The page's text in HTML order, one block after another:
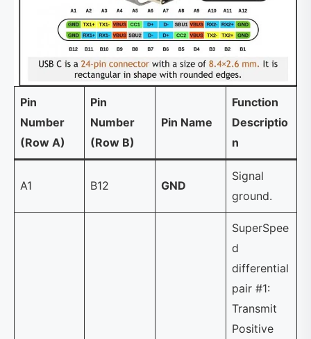
Pin
Number
(Row A)
Pin
Number
(Row B)
Pin Name
Function
Descriptio
n
A1 B12 GND
Signal
ground.
SuperSpee
d
differential
pair #1:
Transmit
Positive